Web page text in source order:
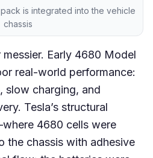
is integrated into the vehicle
chassis
Early 4680 Model
real-world performance:
slow charging, and
Tesla’s structural
4680 cells were
the chassis with adhesive